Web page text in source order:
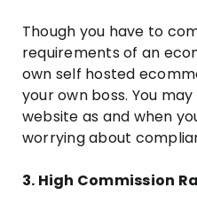
Though you have to
requirements of an
own self hosted
your own boss. You
website as and when
worrying about
3. High Commission